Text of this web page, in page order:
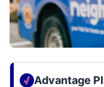
Advantage